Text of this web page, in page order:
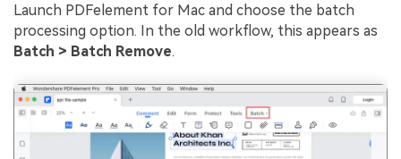
Launch PDFelement for Mac and choose the batch
processing option. In the old workflow, this appears as
Batch > Batch Remove.